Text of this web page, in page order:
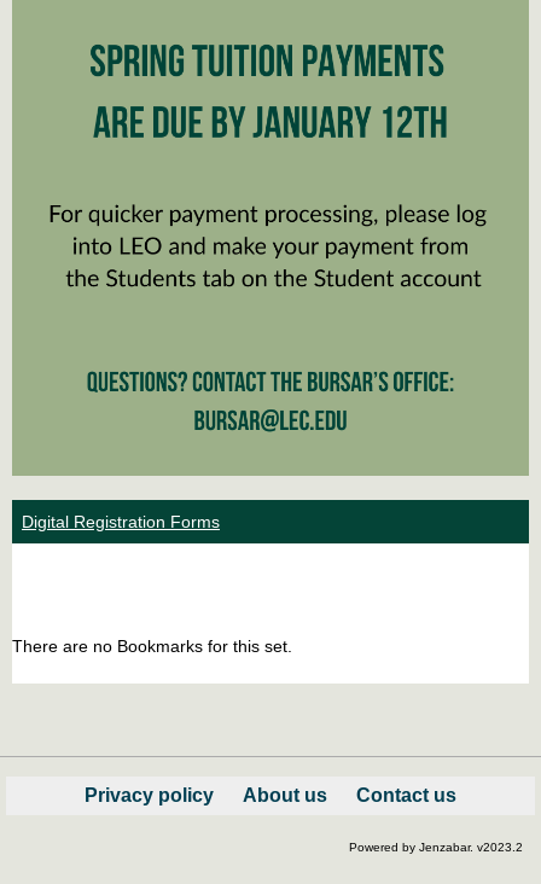
Digital Registration Forms
There are no Bookmarks for this set.
Privacy policy About us Contact us
Powered by Jenzabar. v2023.2